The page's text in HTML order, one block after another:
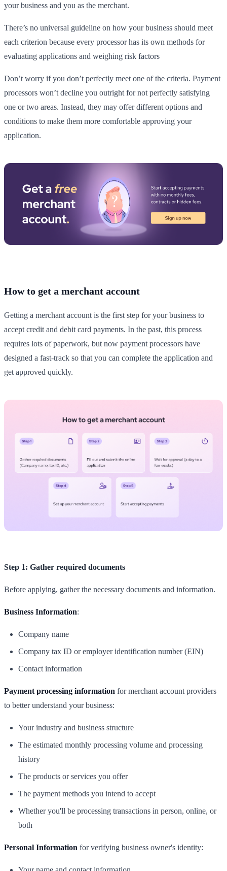
your business and you as the merchant.
There’s no universal guideline on how your business should meet
each criterion because every processor has its own methods for
evaluating applications and weighing risk factors
Don’t worry if you don’t perfectly meet one of the criteria. Payment
processors won’t decline you outright for not perfectly satisfying
one or two areas. Instead, they may offer different options and
conditions to make them more comfortable approving your
application.
How to get a merchant account
Getting a merchant account is the first step for your business to
accept credit and debit card payments. In the past, this process
requires lots of paperwork, but now payment processors have
designed a fast-track so that you can complete the application and
get approved quickly.
Step 1: Gather required documents
Before applying, gather the necessary documents and information.
Business Information:
Company name
Company tax ID or employer identification number (EIN)
Contact information
Payment processing information for merchant account providers
to better understand your business:
Your industry and business structure
The estimated monthly processing volume and processing
history
The products or services you offer
The payment methods you intend to accept
Whether you'll be processing transactions in person, online, or
both
Personal Information for verifying business owner's identity: